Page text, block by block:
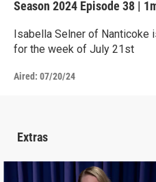
Season 2024 Episode 38 |
Isabella Selner of Nanticoke
for the week of July 21st
Aired: 07/20/24
Extras